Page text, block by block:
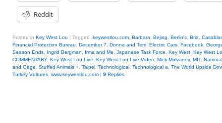
Reddit
Posted in Key West Lou | Tagged .keywestlou.com Barbara Bejing Berlin's Bria
Financial Protection Bureau
December 7 Donna and Terri Electric Cars Facebook
Season Ends
Ingrid Bergman Irma and Me Japanese Task Force Key West Key West
COMMENTARY, Key West Lou Live Key West Lou Live Video Mick Mulvaney, MIT,
and Gage
Stuffed Animals + Taipei Technological Technological a
The World Upside
Turkey Vultures www.keywestlou.com | 9 Replies